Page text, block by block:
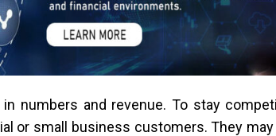
numbers and revenue. To stay
or small business customers. They